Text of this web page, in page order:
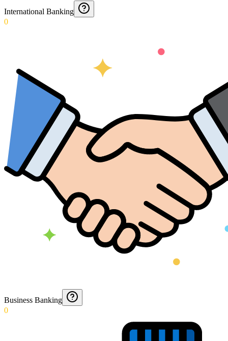
International Banking
0
Business Banking
0